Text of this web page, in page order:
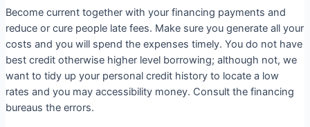
Become current together with your financing payments and
reduce or cure people late fees. Make sure you generate all your
costs and you will spend the expenses timely. You do not have
best credit otherwise higher level borrowing; although not, we
want to tidy up your personal credit history to locate a low
rates and you may accessibility money. Consult the financing
bureaus the errors.